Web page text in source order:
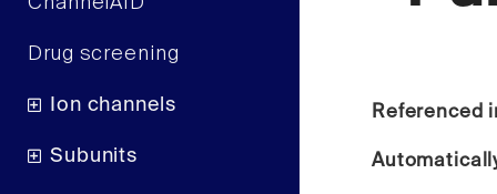
Drug screening
Ion channels
Subunits
Referenced